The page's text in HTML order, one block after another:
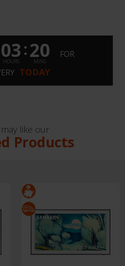
03
HOURS
:20
MINS
FOR
TODAY
like our
Products